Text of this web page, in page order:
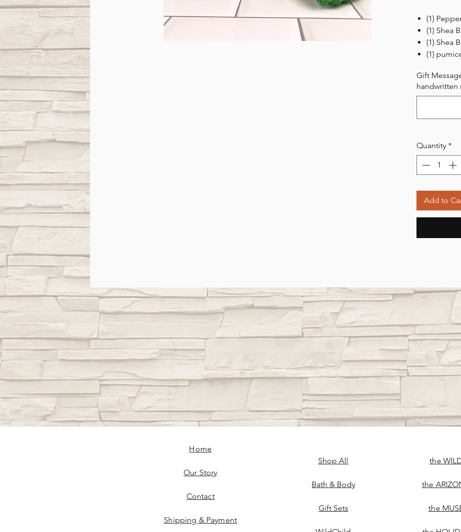
(1)
(1) Shea
(1) Shea
(1)
Gift
handwritten
Quantity *
Add to
Home
Our Story
Contact
Shipping & Payment
Shop All
Bath & Body
Gift Sets
the
the
the